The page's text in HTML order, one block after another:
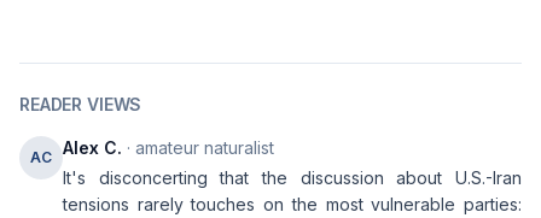
READER VIEWS
AC Alex C. · amateur naturalist
It's disconcerting that the discussion about U.S.-Iran
tensions rarely touches on the most vulnerable parties: